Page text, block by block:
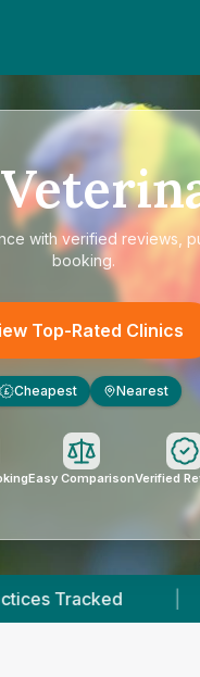
with verified reviews,
booking.
Top-Rated Clinics
£ Cheapest Nearest
Easy ComparisonVerified
4.8 ★ Average